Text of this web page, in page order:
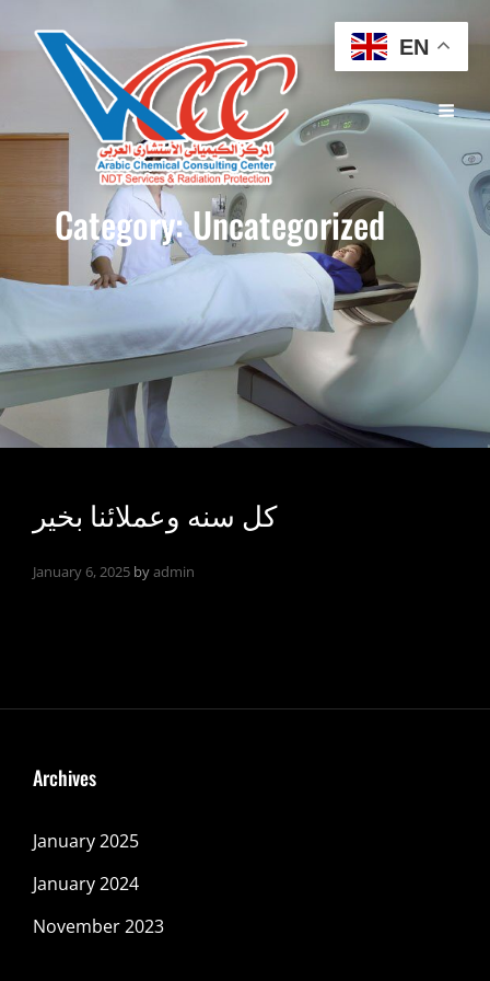
Category:Uncategorized
كل سنه وعملائنا بخير
January 6, 2025 byadmin
Archives
January 2025
January 2024
November 2023
EN